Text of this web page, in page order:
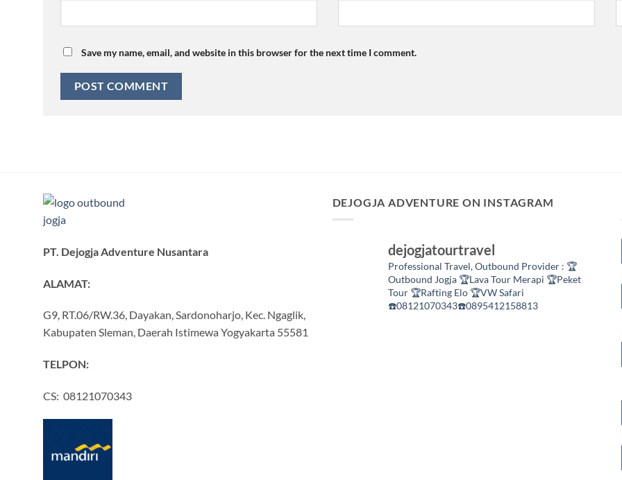
Save my name, email, and website in this browser for the next time I comment.
PT. Dejogja Adventure Nusantara
ALAMAT:
G9, RT.06/RW.36, Dayakan, Sardonoharjo, Kec. Ngaglik,
Kabupaten Sleman, Daerah Istimewa Yogyakarta 55581
TELPON:
CS: 08121070343
DEJOGJA ADVENTURE ON INSTAGRAM
dejogjatourtravel
Professional Travel,Outbound Provider : 🏆
Outbound Jogja 🏆Lava Tour Merapi 🏆Peket
Tour🏆Rafting Elo🏆VW Safari
☎️08121070343☎️0895412158813